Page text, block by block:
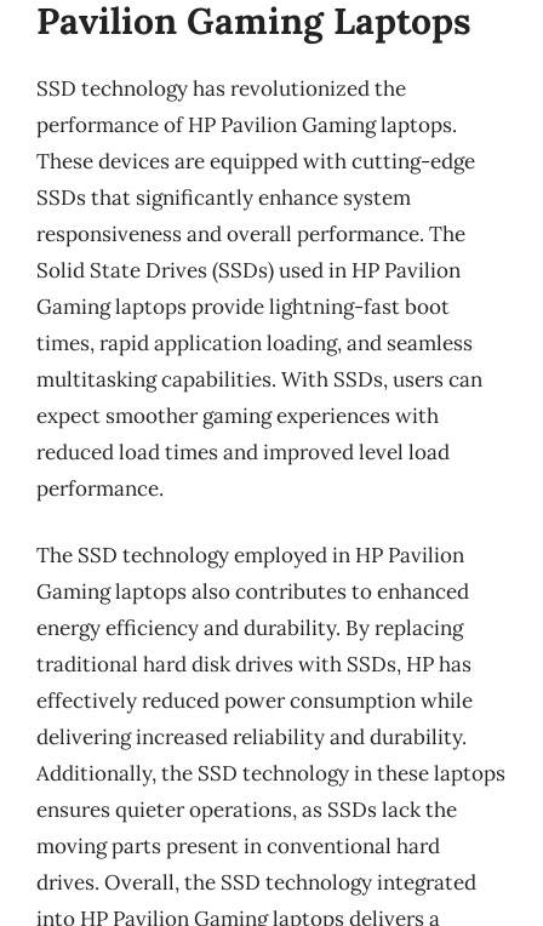
Pavilion Gaming Laptops
SSD technology has revolutionized the
performance of HP Pavilion Gaming laptops.
These devices are equipped with cutting-edge
SSDs that significantly enhance system
responsiveness and overall performance. The
Solid State Drives (SSDs) used in HP Pavilion
Gaming laptops provide lightning-fast boot
times, rapid application loading, and seamless
multitasking capabilities. With SSDs, users can
expect smoother gaming experiences with
reduced load times and improved level load
performance.
The SSD technology employed in HP Pavilion
Gaming laptops also contributes to enhanced
energy efficiency and durability. By replacing
traditional hard disk drives with SSDs, HP has
effectively reduced power consumption while
delivering increased reliability and durability.
Additionally, the SSD technology in these laptops
ensures quieter operations, as SSDs lack the
moving parts present in conventional hard
drives. Overall, the SSD technology integrated
into HP Pavilion Gaming laptops delivers a